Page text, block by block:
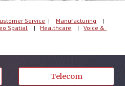
ustomer Service
  |
Manufacturing
    |
Spatial
    |
Healthcare
    |
Voice &
Telecom